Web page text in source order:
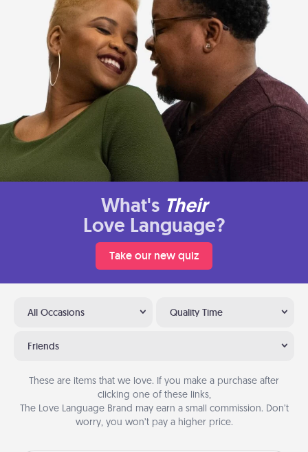
What's Their
Love Language?
Take our new quiz
All Occasions Quality Time
Friends
These are items that we love. If you make a purchase after
clicking one of these links,
The Love Language Brand may earn a small commission. Don’t
worry, you won’t pay a higher price.